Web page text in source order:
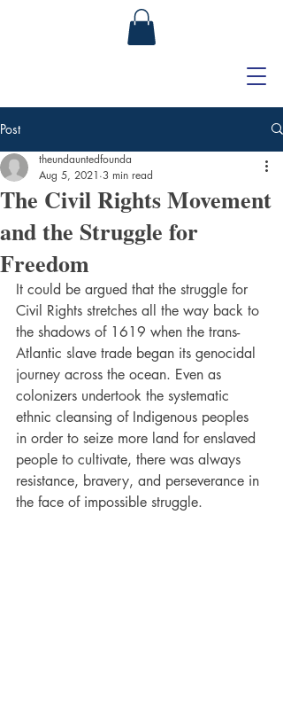
Post
The Civil Rights Movement
and the Struggle for
Freedom
theundauntedfounda
Aug 5, 2021 3 min read
It could be argued that the struggle for
Civil Rights stretches all the way back to
the shadows of 1619 when the trans-
Atlantic slave trade began its genocidal
journey across the ocean. Even as
colonizers undertook the systematic
ethnic cleansing of Indigenous peoples
in order to seize more land for enslaved
people to cultivate, there was always
resistance, bravery, and perseverance in
the face of impossible struggle.